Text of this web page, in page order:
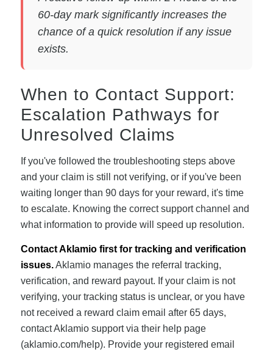
60-day mark significantly increases the
chance of a quick resolution if any issue
exists.
When to Contact Support:
Escalation Pathways for
Unresolved Claims
If you've followed the troubleshooting steps above
and your claim is still not verifying, or if you've been
waiting longer than 90 days for your reward, it's time
to escalate. Knowing the correct support channel and
what information to provide will speed up resolution.
Contact Aklamio first for tracking and verification
issues.Aklamio manages the referral tracking,
verification, and reward payout. If your claim is not
verifying, your tracking status is unclear, or you have
not received a reward claim email after 65 days,
contact Aklamio support via their help page
(aklamio.com/help). Provide your registered email